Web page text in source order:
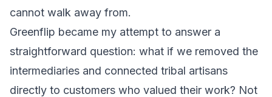
cannot walk away from.
Greenflip became my attempt to answer a
straightforward question: what if we removed the
intermediaries and connected tribal artisans
directly to customers who valued their work? Not